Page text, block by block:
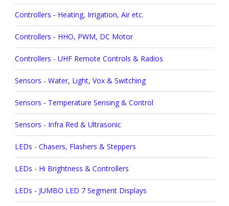
Controllers - Heating, Irrigation, Air etc.
Controllers - HHO, PWM, DC Motor
Controllers - UHF Remote Controls & Radios
Sensors - Water, Light, Vox & Switching
Sensors - Temperature Sensing & Control
Sensors - Infra Red & Ultrasonic
LEDs - Chasers, Flashers & Steppers
LEDs - Hi Brightness & Controllers
LEDs - JUMBO LED 7 Segment Displays